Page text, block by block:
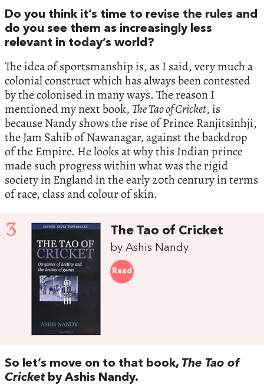
Do you think it’s time to revise the rules and
do you see them as increasingly less
relevant in today’s world?
The idea of sportsmanship is, as I said, very much a
colonial construct which has always been contested
by the colonised in many ways. The reason I
mentioned my next book, The Tao of Cricket, is
because Nandy shows the rise of Prince Ranjitsinhji,
the Jam Sahib of Nawanagar, against the backdrop
of the Empire. He looks at why this Indian prince
made such progress within what was the rigid
society in England in the early 20th century in terms
of race, class and colour of skin.
3 The Tao of Cricket
by Ashis Nandy
Read
So let’s move on to that book, The Tao of
Cricket by Ashis Nandy.